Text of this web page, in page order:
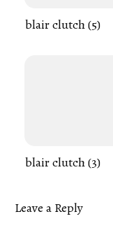
blair clutch (5)
blair clutch (3)
Leave a Reply